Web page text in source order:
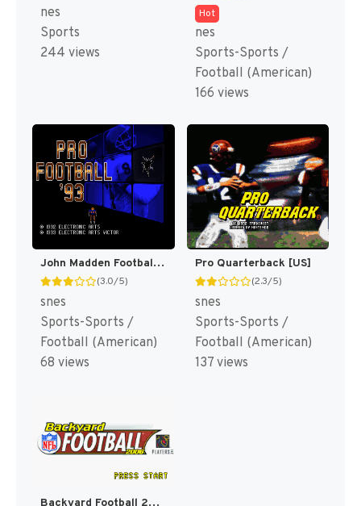
nes
Sports
244 views
Hot
nes
Sports-Sports /
Football (American)
166 views
John Madden Football '93 [US](Best)
(3.0/5)
snes
Sports-Sports /
Football (American)
68 views
Pro Quarterback [US]
(2.3/5)
snes
Sports-Sports /
Football (American)
137 views
Backyard Football 2006 [US]